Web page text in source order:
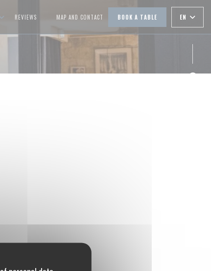
REVIEWS
((OPENS IN A NEW WINDOW))
MAP AND CONTACT BOOK A TABLE EN